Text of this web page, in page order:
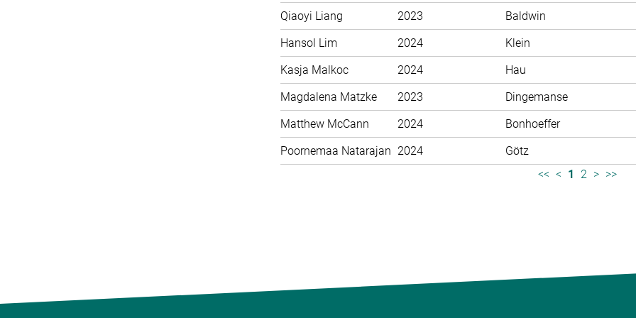
Qiaoyi Liang 2023
Baldwin
Hansol Lim
2024
Klein
Kasja Malkoc
2024
Hau
Magdalena Matzke
2023
Dingemanse
Matthew McCann
2024
Bonhoeffer
Poornemaa Natarajan 2024
Götz
<< < 1 2 > >>